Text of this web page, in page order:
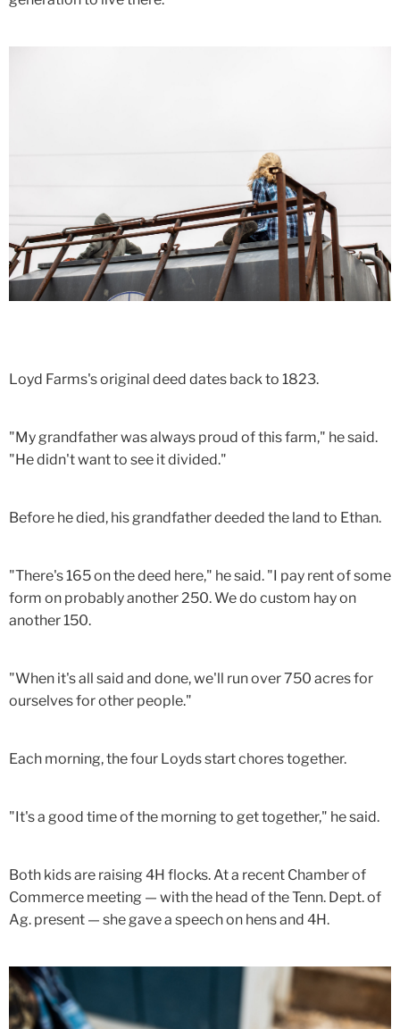
Loyd Farms's original deed dates back to 1823.
"My grandfather was always proud of this farm," he said.
"He didn't want to see it divided."
Before he died, his grandfather deeded the land to Ethan.
"There's 165 on the deed here," he said. "I pay rent of some
form on probably another 250. We do custom hay on
another 150.
"When it's all said and done, we'll run over 750 acres for
ourselves for other people."
Each morning, the four Loyds start chores together.
"It's a good time of the morning to get together," he said.
Both kids are raising 4H flocks. At a recent Chamber of
Commerce meeting — with the head of the Tenn. Dept. of
Ag. present — she gave a speech on hens and 4H.